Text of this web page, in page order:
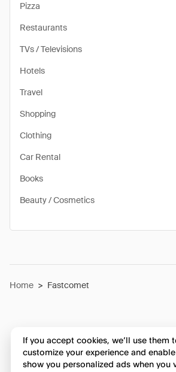
Pizza
Restaurants
TVs / Televisions
Hotels
Travel
Shopping
Clothing
Car Rental
Books
Beauty / Cosmetics
Home > Fastcomet
If you accept cookies, we’ll use them
customize your experience and
show you personalized ads when you